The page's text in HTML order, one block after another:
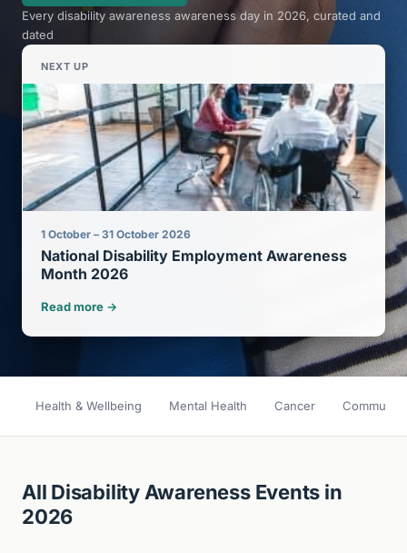
Every disability awareness awareness day in 2026, curated and
dated
NEXT UP
1 October – 31 October 2026
National Disability Employment Awareness
Month 2026
Read more →
Health & Wellbeing Mental Health Cancer
All Disability Awareness Events in
2026